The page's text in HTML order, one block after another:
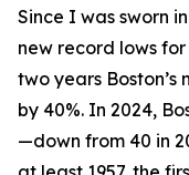
Since I was sworn
new record lows
two years
by 40%. In 2024,
—down from 40 in